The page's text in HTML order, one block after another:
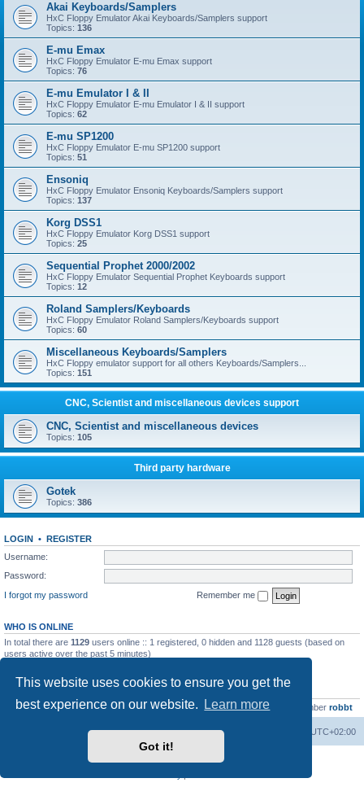
This website uses cookies to ensure you get the
best experience on our website.
Learn more
Got it!
Akai Keyboards/Samplers
HxC Floppy Emulator Akai Keyboards/Samplers support
Topics: 136
E-mu Emax
HxC Floppy Emulator E-mu Emax support
Topics: 76
E-mu Emulator I & II
HxC Floppy Emulator E-mu Emulator I & II support
Topics: 62
E-mu SP1200
HxC Floppy Emulator E-mu SP1200 support
Topics: 51
Ensoniq
HxC Floppy Emulator Ensoniq Keyboards/Samplers support
Topics: 137
Korg DSS1
HxC Floppy Emulator Korg DSS1 support
Topics: 25
Sequential Prophet 2000/2002
HxC Floppy Emulator Sequential Prophet Keyboards support
Topics: 12
Roland Samplers/Keyboards
HxC Floppy Emulator Roland Samplers/Keyboards support
Topics: 60
Miscellaneous Keyboards/Samplers
HxC Floppy emulator support for all others Keyboards/Samplers...
Topics: 151
CNC, Scientist and miscellaneous devices support
CNC, Scientist and miscellaneous devices
Topics: 105
Third party hardware
Gotek
Topics: 386
LOGIN • REGISTER
Username:
Password:
I forgot my password
Remember me
WHO IS ONLINE
In total there are 1129 users online :: 1 registered, 0 hidden and 1128 guests (based on
users active over the past 5 minutes)
Total posts23502 • Total topics2999 • Total members4654 • Our newest member robbt
Board index UTC+02:00
Delete cookies
Powered by
® Forum Software © phpBB Limited